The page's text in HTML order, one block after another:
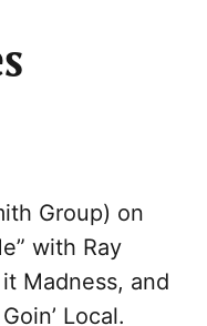
Group) on
with Ray
Madness, and
Local.